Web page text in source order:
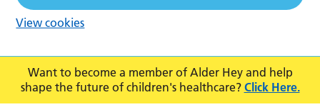
Want to become a member of Alder Hey and help
shape the future of children's healthcare? Click Here.
View cookies